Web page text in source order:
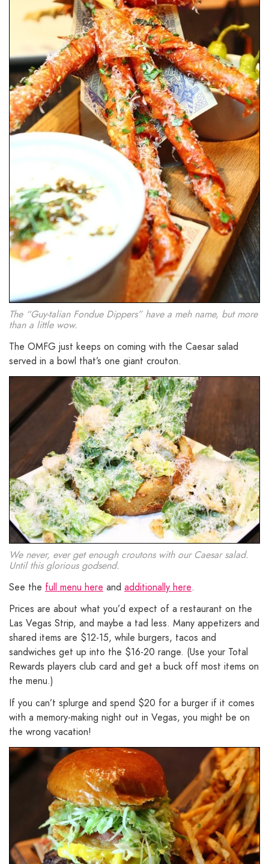
The “Guy-talian Fondue Dippers” have a meh name, but more
than a little wow.
The OMFG just keeps on coming with the Caesar salad
served in a bowl that’s one giant crouton.
We never, ever get enough croutons with our Caesar salad.
Until this glorious godsend.
See the full menu here and additionally here.
Prices are about what you’d expect of a restaurant on the
Las Vegas Strip, and maybe a tad less. Many appetizers and
shared items are $12-15, while burgers, tacos and
sandwiches get up into the $16-20 range. (Use your Total
Rewards players club card and get a buck off most items on
the menu.)
If you can’t splurge and spend $20 for a burger if it comes
with a memory-making night out in Vegas, you might be on
the wrong vacation!